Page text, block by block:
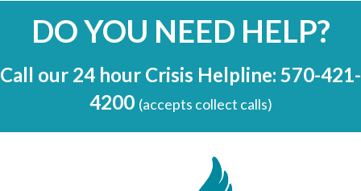
DO YOU NEED HELP?
Call our 24 hour Crisis Helpline: 570-421-
4200 (accepts collect calls)